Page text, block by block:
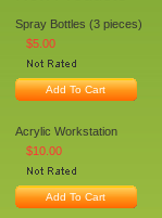
Spray Bottles (3 pieces)
$5.00
Add To Cart
Acrylic Workstation
$10.00
Add To Cart